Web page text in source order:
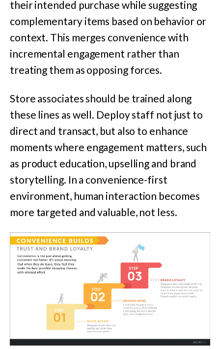
their intended purchase while suggesting
complementary items based on behavior or
context. This merges convenience with
incremental engagement rather than
treating them as opposing forces.
Store associates should be trained along
these lines as well. Deploy staff not just to
direct and transact, but also to enhance
moments where engagement matters, such
as product education, upselling and brand
storytelling. In a convenience-first
environment, human interaction becomes
more targeted and valuable, not less.